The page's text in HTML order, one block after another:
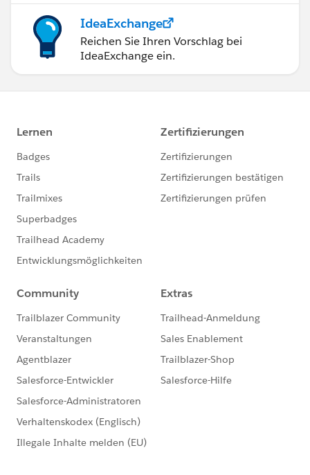
IdeaExchange
Reichen Sie Ihren Vorschlag bei
IdeaExchange ein.